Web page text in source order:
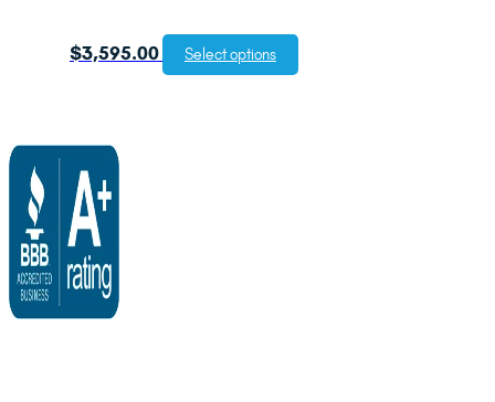
$3,595.00 Select options